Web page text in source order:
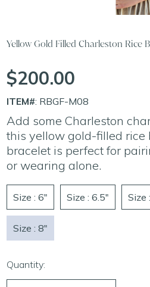
Yellow Gold Filled Charleston Rice
$200.00
ITEM#: RBGF-M08
Add some Charleston
this yellow gold-filled rice
bracelet is perfect for
or wearing alone.
Size : 6" Size : 6.5" Size
Size : 8"
Quantity: